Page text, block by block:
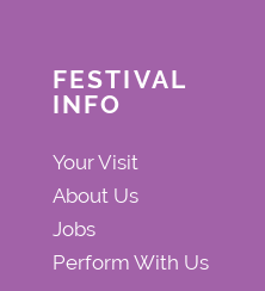
FESTIVAL
INFO
Your Visit
About Us
Jobs
Perform With Us